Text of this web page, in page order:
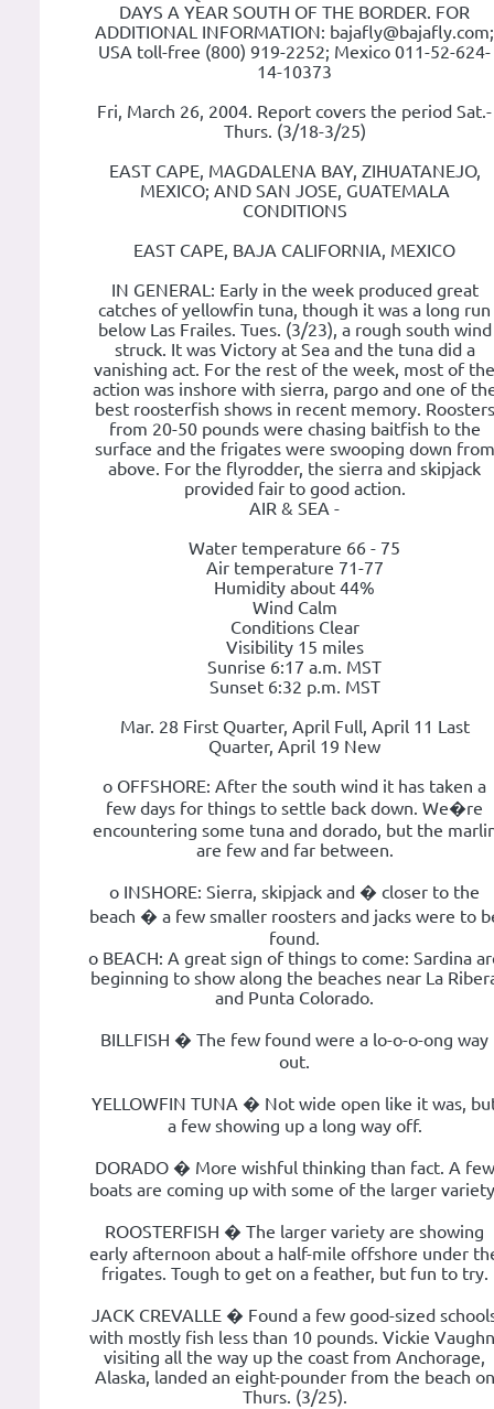
DAYS A YEAR SOUTH OF THE BORDER. FOR
ADDITIONAL INFORMATION: bajafly@bajafly.com;
USA toll-free (800) 919-2252; Mexico 011-52-624-
14-10373
Fri, March 26, 2004. Report covers the period Sat.-
Thurs. (3/18-3/25)
EAST CAPE, MAGDALENA BAY, ZIHUATANEJO,
MEXICO; AND SAN JOSE, GUATEMALA
CONDITIONS
EAST CAPE, BAJA CALIFORNIA, MEXICO
IN GENERAL: Early in the week produced great
catches of yellowfin tuna, though it was a long run
below Las Frailes. Tues. (3/23), a rough south wind
struck. It was Victory at Sea and the tuna did a
vanishing act. For the rest of the week, most of the
action was inshore with sierra, pargo and one of
best roosterfish shows in recent memory. Roosters
from 20-50 pounds were chasing baitfish to the
surface and the frigates were swooping down from
above. For the flyrodder, the sierra and skipjack
provided fair to good action.
AIR & SEA -
Water temperature 66 - 75
Air temperature 71-77
Humidity about 44%
Wind Calm
Conditions Clear
Visibility 15 miles
Sunrise 6:17 a.m. MST
Sunset 6:32 p.m. MST
Mar. 28 First Quarter, April Full, April 11 Last
Quarter, April 19 New
o OFFSHORE: After the south wind it has taken a
few days for things to settle back down. We�re
encountering some tuna and dorado, but the
are few and far between.
o INSHORE: Sierra, skipjack and � closer to the
beach � a few smaller roosters and jacks were to
found.
o BEACH: A great sign of things to come: Sardina
beginning to show along the beaches near La
and Punta Colorado.
BILLFISH � The few found were a lo-o-o-ong way
out.
YELLOWFIN TUNA � Not wide open like it was,
a few showing up a long way off.
DORADO � More wishful thinking than fact. A few
boats are coming up with some of the larger
ROOSTERFISH � The larger variety are showing
early afternoon about a half-mile offshore under
frigates. Tough to get on a feather, but fun to try.
JACK CREVALLE � Found a few good-sized
with mostly fish less than 10 pounds. Vickie
visiting all the way up the coast from Anchorage,
Alaska, landed an eight-pounder from the beach on
Thurs. (3/25).